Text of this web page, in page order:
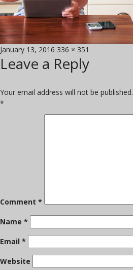
Posted
on
January 13, 2016 Full
size
336 × 351
Leave a Reply
Your email address will not be published.
*
Comment *
Name *
Email *
Website